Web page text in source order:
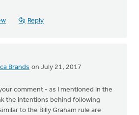
Reply
Brands on July 21, 2017
comment - as I mentioned in the
the intentions behind following
to the Billy Graham rule are